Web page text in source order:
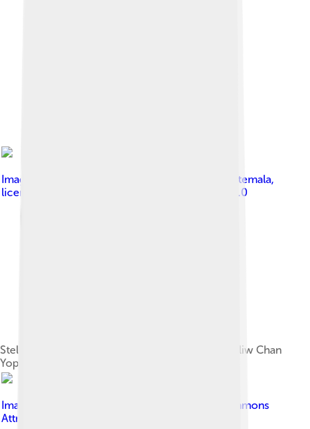
Image by Stuardo Herrera from Guatemala, Guatemala,
licensed under
Creative Commons Attribution 2.0
Stela D from Quiriguá, representing king Kʼakʼ Tiliw Chan
Yopaat[42]
Image by
Creative Commons
Attribution-Share Alike 3.0